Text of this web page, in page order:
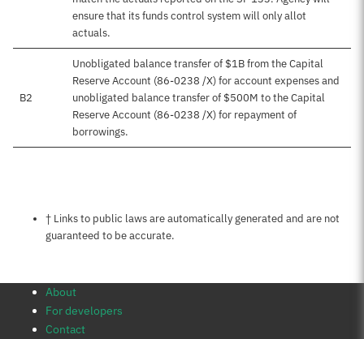
ensure that its funds control system will only allot
actuals.
B2
Unobligated balance transfer of $1B from the Capital
Reserve Account (86-0238 /X) for account expenses and
unobligated balance transfer of $500M to the Capital
Reserve Account (86-0238 /X) for repayment of
borrowings.
Notes about this page
† Links to public laws are automatically generated and are not
guaranteed to be accurate.
About
For developers
Contact